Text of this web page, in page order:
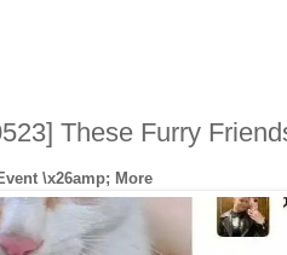
These Furry
\x26amp; More